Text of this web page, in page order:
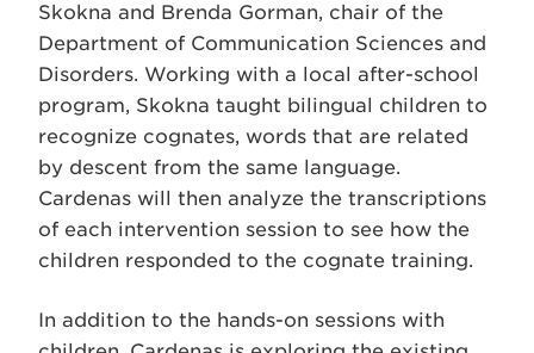
Skokna and Brenda Gorman, chair of the
Department of Communication Sciences and
Disorders. Working with a local after-school
program, Skokna taught bilingual children to
recognize cognates, words that are related
by descent from the same language.
Cardenas will then analyze the transcriptions
of each intervention session to see how the
children responded to the cognate training.
In addition to the hands-on sessions with